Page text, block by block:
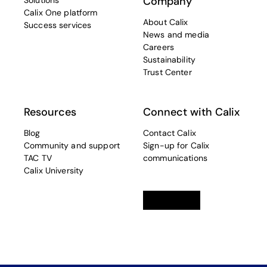
Calix One platform
Success services
About Calix
News and media
Careers
Sustainability
Trust Center
Resources
Blog
Community and support
TAC TV
Calix University
Connect with Calix
Contact Calix
Sign-up for Calix
communications